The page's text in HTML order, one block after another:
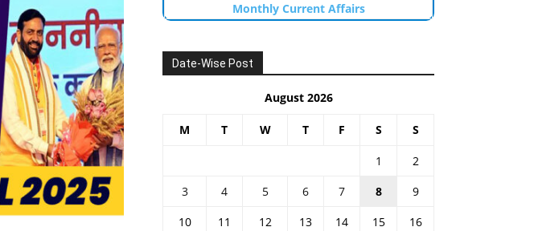
Monthly Current Affairs
Date-Wise Post
August 2026
M T W T F S S
1
2
3
4 5 6 7 8
9
10
11 12 13 14 15
16